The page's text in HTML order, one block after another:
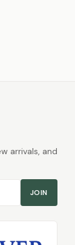
arrivals, and
JOIN